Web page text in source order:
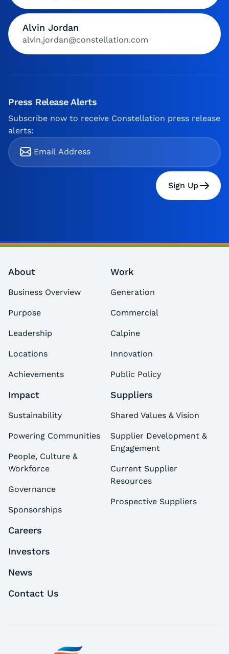
Alvin Jordan
alvin.jordan@constellation.com
Press Release Alerts
Subscribe now to receive Constellation press release
alerts:
Sign Up
About
Business Overview
Purpose
Leadership
Locations
Achievements
Work
Generation
Commercial
Calpine
Innovation
Public Policy
Impact
Sustainability
Powering Communities
People, Culture &
Workforce
Governance
Sponsorships
Suppliers
Shared Values & Vision
Supplier Development &
Engagement
Current Supplier
Resources
Prospective Suppliers
Careers
Investors
News
Contact Us